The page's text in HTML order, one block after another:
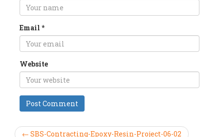
Email *
Website
← SBS-Contracting-Epoxy-Resin-Project-06-02